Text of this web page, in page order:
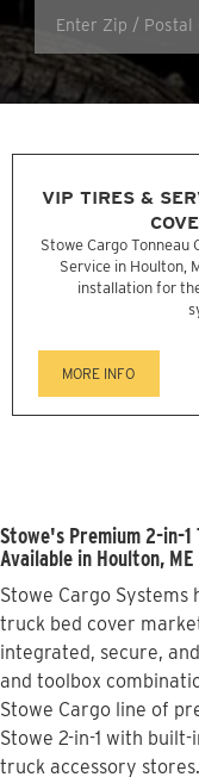
VIP TIRES &
Stowe Cargo Tonneau
Service in Houlton,
installation for
MORE INFO
Stowe's Premium 2-in-1
Available in Houlton, ME
Stowe Cargo
truck bed cover
integrated, secure,
and toolbox
Stowe Cargo line of
Stowe 2-in-1 with
truck accessory